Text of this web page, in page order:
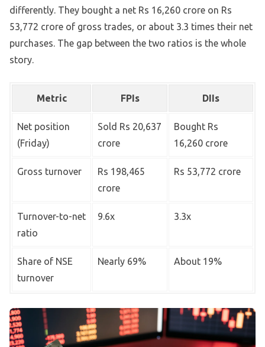
differently. They bought a net Rs 16,260 crore on Rs
53,772 crore of gross trades, or about 3.3 times their net
purchases. The gap between the two ratios is the whole
story.
Metric FPIs DIIs
Net position
(Friday)
Sold Rs 20,637
crore
Bought Rs
16,260 crore
Gross turnover
Rs 198,465
crore
Rs 53,772 crore
Turnover-to-net
ratio
9.6x 3.3x
Share of NSE
turnover
Nearly 69% About 19%